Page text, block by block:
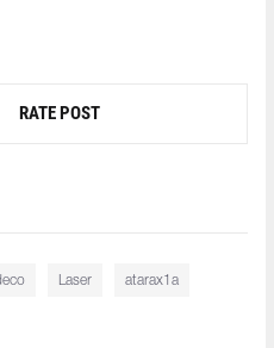
RATE POST
Laser atarax1a